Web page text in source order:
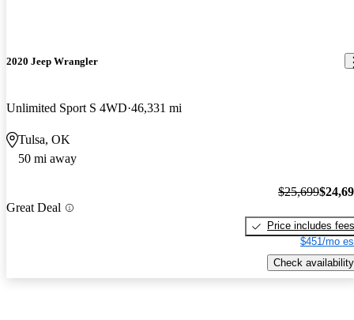
2020 Jeep Wrangler
Unlimited Sport S 4WD 46,331 mi
Tulsa, OK
50 mi away
Great Deal
$25,699
Price includes fees
$451/mo
Check availability